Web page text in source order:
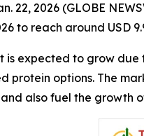
22, 2026 (GLOBE
to reach around USD
is expected to grow
protein options. The
also fuel the growth